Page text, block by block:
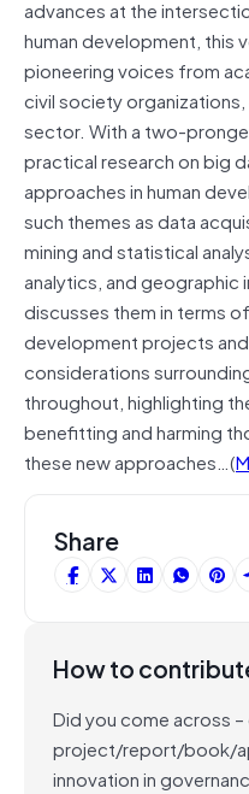
advances at the
human development, this
pioneering voices from
civil society
sector. With a two-
practical research on big
approaches in human
such themes as data
mining and statistical
analytics, and
discusses them in terms
development projects
considerations
throughout, highlighting
benefitting and harming
these new approaches…(
Share
How to
Did you come across
project/report/book/
innovation in